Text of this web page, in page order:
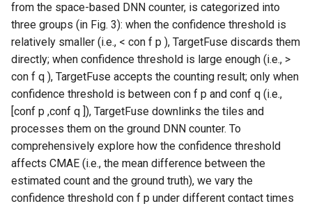
from the space-based DNN counter, is categorized into
three groups (in Fig. 3): when the confidence threshold is
relatively smaller (i.e., < con f p ), TargetFuse discards them
directly; when confidence threshold is large enough (i.e., >
con f q ), TargetFuse accepts the counting result; only when
confidence threshold is between con f p and conf q (i.e.,
[conf p ,conf q ]), TargetFuse downlinks the tiles and
processes them on the ground DNN counter. To
comprehensively explore how the confidence threshold
affects CMAE (i.e., the mean difference between the
estimated count and the ground truth), we vary the
confidence threshold con f p under different contact times